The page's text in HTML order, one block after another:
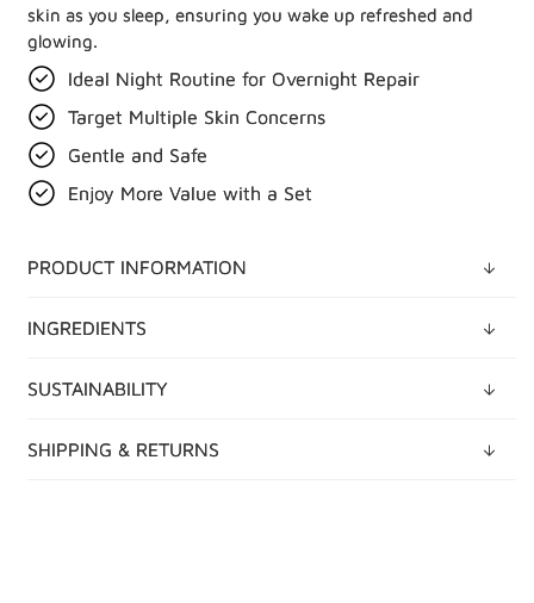
skin as you sleep, ensuring you wake up refreshed and
glowing.
Ideal Night Routine for Overnight Repair
Target Multiple Skin Concerns
Gentle and Safe
Enjoy More Value with a Set
PRODUCT INFORMATION
INGREDIENTS
SUSTAINABILITY
SHIPPING & RETURNS